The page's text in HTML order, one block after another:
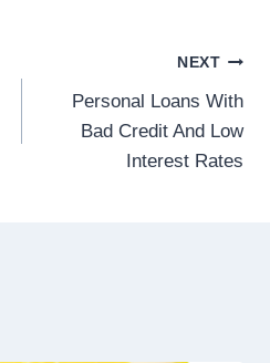
NEXT
Personal Loans With
Bad Credit And Low
Interest Rates